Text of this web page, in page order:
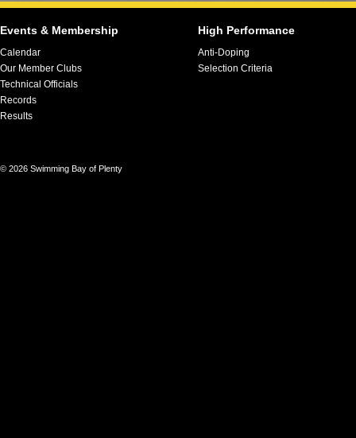
Events & Membership
Calendar
Our Member Clubs
Technical Officials
Records
Results
High Performance
Anti-Doping
Selection Criteria
© 2026 Swimming Bay of Plenty